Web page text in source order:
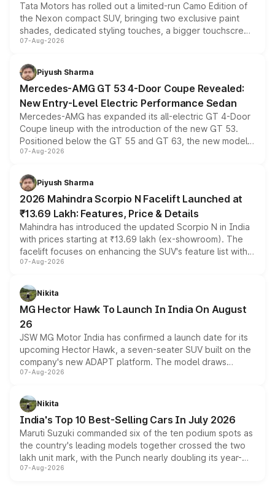
Tata Motors has rolled out a limited-run Camo Edition of
the Nexon compact SUV, bringing two exclusive paint
shades, dedicated styling touches, a bigger touchscreen
and a built-in dashcam, while keeping the existing range
choices unchanged across the model lineup for buyers.
07-Aug-2026
Piyush Sharma
Mercedes-AMG GT 53 4-Door Coupe Revealed:
New Entry-Level Electric Performance Sedan
Mercedes-AMG has expanded its all-electric GT 4-Door
Coupe lineup with the introduction of the new GT 53.
Positioned below the GT 55 and GT 63, the new model
combines dual-motor all-wheel drive, a high-performance
more accessible entry point into the brand's latest
electric performance sedan range.
07-Aug-2026
Piyush Sharma
2026 Mahindra Scorpio N Facelift Launched at
₹13.69 Lakh: Features, Price & Details
Mahindra has introduced the updated Scorpio N in India
with prices starting at ₹13.69 lakh (ex-showroom). The
facelift focuses on enhancing the SUV's feature list with a
panoramic sunroof, larger digital displays, Level 2 ADAS
petrol and diesel engine options without any mechanical
changes.
07-Aug-2026
Nikita
MG Hector Hawk To Launch In India On August
26
JSW MG Motor India has confirmed a launch date for its
upcoming Hector Hawk, a seven-seater SUV built on the
company's new ADAPT platform. The model draws
heavily from the Wuling Starlight 560 sold overseas and
in hybrid powertrain options, positioning it above the
existing Hector in the brand's India lineup.
07-Aug-2026
Nikita
India's Top 10 Best-Selling Cars In July 2026
Maruti Suzuki commanded six of the ten podium spots as
the country's leading models together crossed the two
lakh unit mark, with the Punch nearly doubling its year-
on-year volumes to stand out as the fastest-growing
07-Aug-2026